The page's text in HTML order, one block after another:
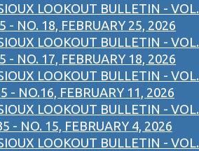
LOOKOUT BULLETIN - VOL.
- NO. 18, FEBRUARY 25, 2026
LOOKOUT BULLETIN - VOL.
- NO. 17, FEBRUARY 18, 2026
LOOKOUT BULLETIN - VOL.
- NO.16, FEBRUARY 11, 2026
LOOKOUT BULLETIN - VOL.
- NO. 15, FEBRUARY 4, 2026
LOOKOUT BULLETIN - VOL.